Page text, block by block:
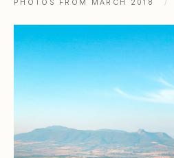
PHOTOS FROM MARCH 2018
/